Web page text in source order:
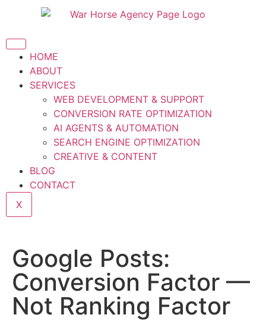
HOME
ABOUT
SERVICES
WEB DEVELOPMENT & SUPPORT
CONVERSION RATE OPTIMIZATION
AI AGENTS & AUTOMATION
SEARCH ENGINE OPTIMIZATION
CREATIVE & CONTENT
BLOG
CONTACT
X
Google Posts:
Conversion Factor —
Not Ranking Factor